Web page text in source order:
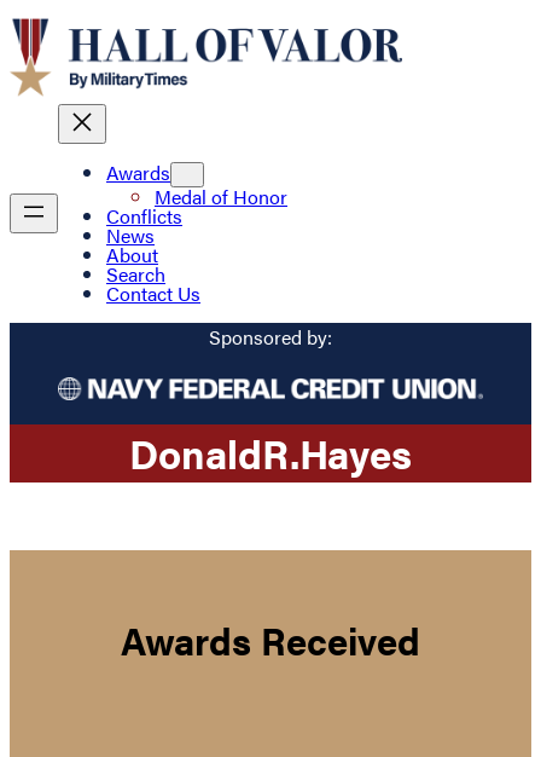
Awards
Medal of Honor
Conflicts
News
About
Search
Contact Us
Sponsored by:
DonaldR.Hayes
Awards Received